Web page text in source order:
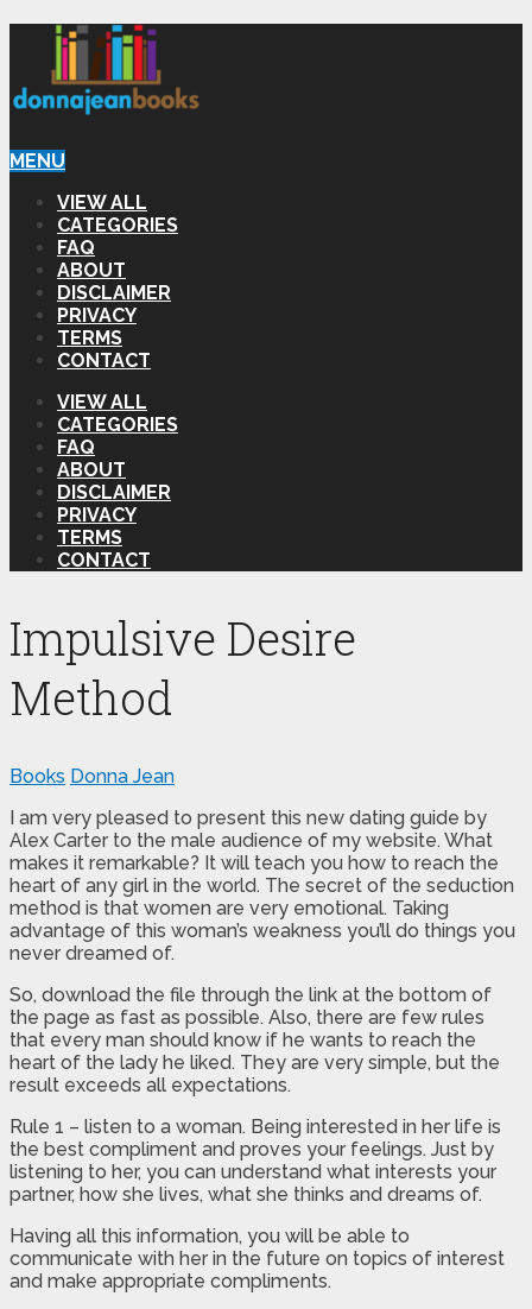
MENU
VIEW ALL
CATEGORIES
FAQ
ABOUT
DISCLAIMER
PRIVACY
TERMS
CONTACT
VIEW ALL
CATEGORIES
FAQ
ABOUT
DISCLAIMER
PRIVACY
TERMS
CONTACT
Impulsive Desire
Method
Books Donna Jean
I am very pleased to present this new dating guide by
Alex Carter to the male audience of my website. What
makes it remarkable? It will teach you how to reach the
heart of any girl in the world. The secret of the seduction
method is that women are very emotional. Taking
advantage of this woman’s weakness you’ll do things you
never dreamed of.
So, download the file through the link at the bottom of
the page as fast as possible. Also, there are few rules
that every man should know if he wants to reach the
heart of the lady he liked. They are very simple, but the
result exceeds all expectations.
Rule 1 – listen to a woman. Being interested in her life is
the best compliment and proves your feelings. Just by
listening to her, you can understand what interests your
partner, how she lives, what she thinks and dreams of.
Having all this information, you will be able to
communicate with her in the future on topics of interest
and make appropriate compliments.